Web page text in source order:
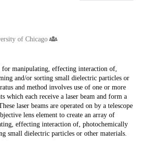
of Chicago
for manipulating, effecting interaction of,
and/or sorting small dielectric particles or
and method involves use of one or more
which each receive a laser beam and form a
laser beams are operated on by a telescope
lens element to create an array of
effecting interaction of, photochemically
small dielectric particles or other materials.